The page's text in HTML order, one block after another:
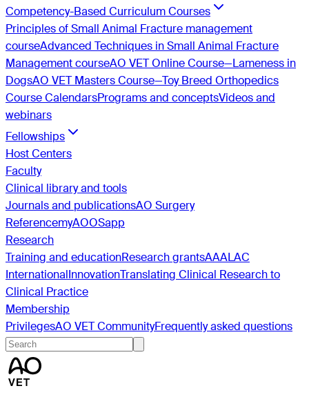
Competency-Based Curriculum Courses
Principles of Small Animal Fracture management
courseAdvanced Techniques in Small Animal Fracture
Management courseAO VET Online Course—Lameness in
DogsAO VET Masters Course—Toy Breed Orthopedics
Course CalendarsPrograms and conceptsVideos and
webinars
Fellowships
Host Centers
Faculty
Clinical library and tools
Journals and publicationsAO Surgery
ReferencemyAOOSapp
Research
Training and educationResearch grantsAAALAC
InternationalInnovationTranslating Clinical Research to
Clinical Practice
Membership
PrivilegesAO VET CommunityFrequently asked questions